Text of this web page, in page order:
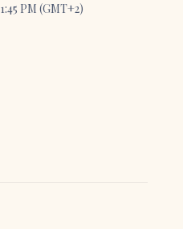
1:45 PM (GMT+2)